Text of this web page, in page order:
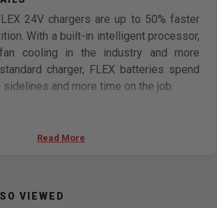
24V chargers are up to 50% faster
With a built-in intelligent processor,
cooling in the industry and more
charger, FLEX batteries spend
and more time on the job.
Frequency: 120V, 60Hz
Read More
VIEWED